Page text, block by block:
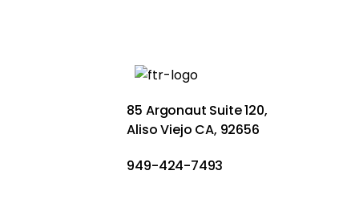
85 Argonaut Suite 120,
Aliso Viejo CA, 92656
949-424-7493